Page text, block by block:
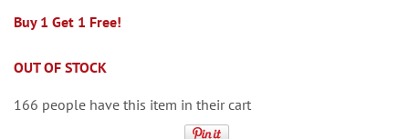
gallery
Buy 1 Get 1 Free!
OUT OF STOCK
166 people have this item in their cart